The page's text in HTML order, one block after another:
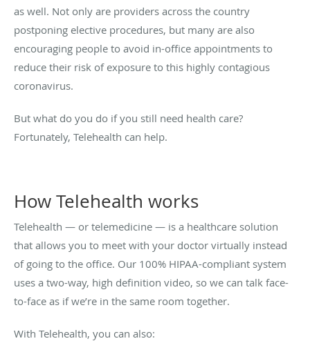
as well. Not only are providers across the country
postponing elective procedures, but many are also
encouraging people to avoid in-office appointments to
reduce their risk of exposure to this highly contagious
coronavirus.
But what do you do if you still need health care?
Fortunately, Telehealth can help.
How Telehealth works
Telehealth — or telemedicine — is a healthcare solution
that allows you to meet with your doctor virtually instead
of going to the office. Our 100% HIPAA-compliant system
uses a two-way, high definition video, so we can talk face-
to-face as if we’re in the same room together.
With Telehealth, you can also: